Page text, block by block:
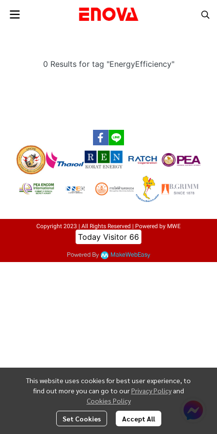
0 Results for tag "EnergyEfficiency"
This website uses cookies for best user experience, to
find out more you can go to ourPrivacy Policy and
Cookies Policy
Set Cookies Accept All
Copyright 2023 | All Rights Reserved | Powered by MWE
Today Visitor 66
Powered By MakeWebEasy